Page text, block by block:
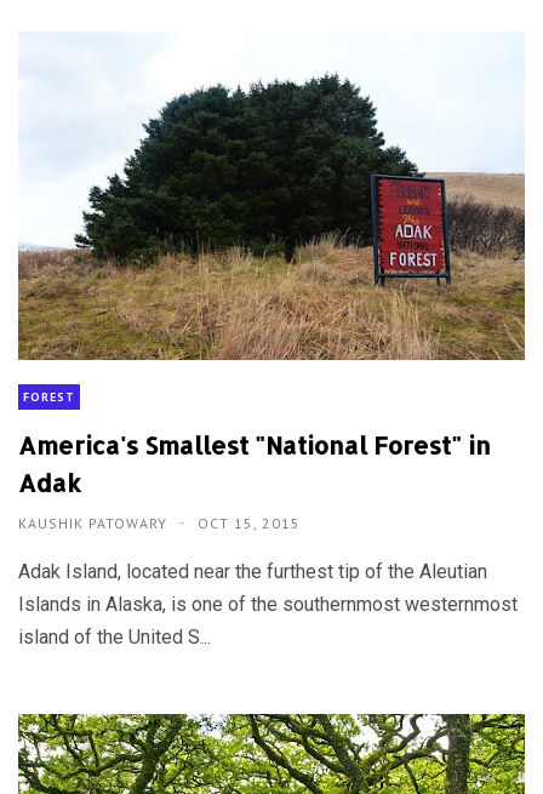
FOREST
America's Smallest "National Forest" in
Adak
KAUSHIK PATOWARY OCT 15, 2015
Adak Island, located near the furthest tip of the Aleutian
Islands in Alaska, is one of the southernmost westernmost
island of the United S...